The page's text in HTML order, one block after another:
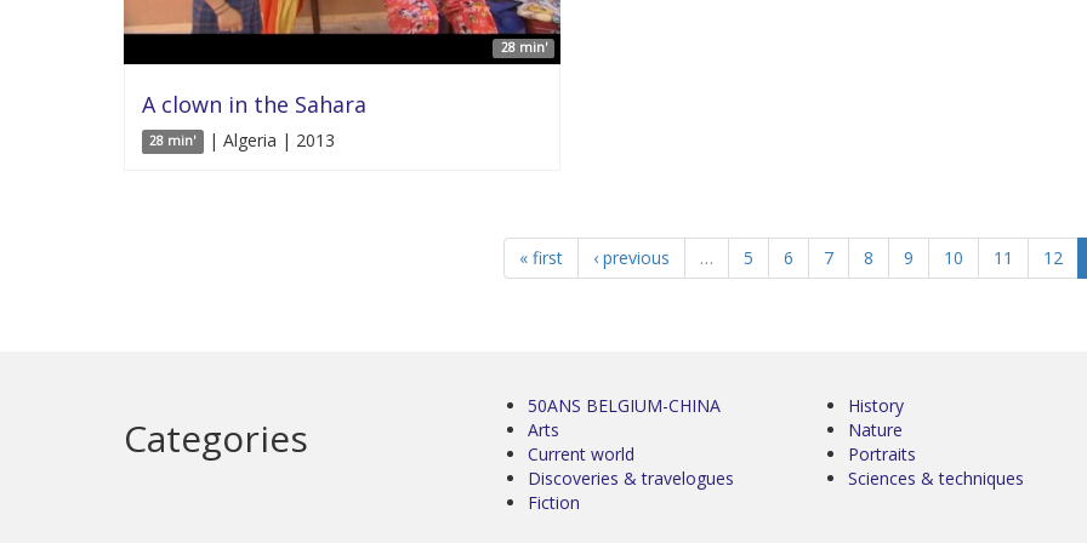
28 min'
A clown in the Sahara
28 min' | Algeria | 2013
« first ‹ previous … 5 6 7 8 9 10 11 12
Categories
50ANS BELGIUM-CHINA
Arts
Current world
Discoveries & travelogues
Fiction
History
Nature
Portraits
Sciences & techniques